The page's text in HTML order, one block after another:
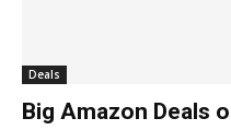
Deals
Big Amazon Deals